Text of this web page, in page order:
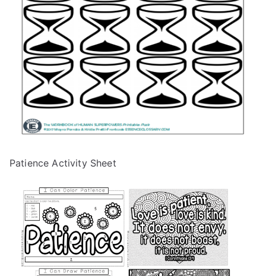
Patience Activity Sheet